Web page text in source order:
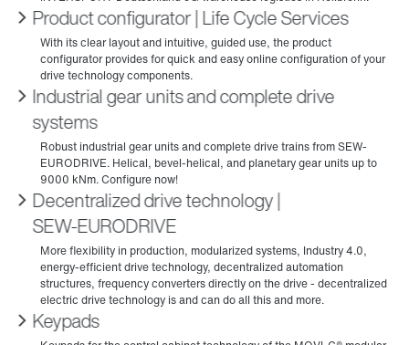
Product configurator | Life Cycle Services
Industrial gear units and complete drive
systems
Decentralized drive technology |
SEW‑EURODRIVE
Keypads